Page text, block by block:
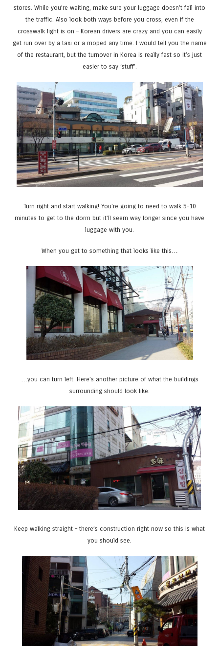
stores. While you’re waiting, make sure your luggage doesn’t fall into
the traffic. Also look both ways before you cross, even if the
crosswalk light is on – Korean drivers are crazy and you can easily
get run over by a taxi or a moped any time. I would tell you the name
of the restaurant, but the turnover in Korea is really fast so it’s just
easier to say ‘stuff’.
Turn right and start walking! You’re going to need to walk 5-10
minutes to get to the dorm but it’ll seem way longer since you have
luggage with you.
When you get to something that looks like this…
…you can turn left. Here’s another picture of what the buildings
surrounding should look like.
Keep walking straight – there’s construction right now so this is what
you should see.